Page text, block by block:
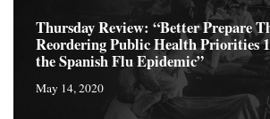
Thursday Review: “Better Prepare
Reordering Public Health Priorities
the Spanish Flu Epidemic”
May 14, 2020